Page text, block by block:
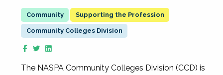
Supporting the Profession
Community Colleges Division
The NASPA Community Colleges Division (CCD) is